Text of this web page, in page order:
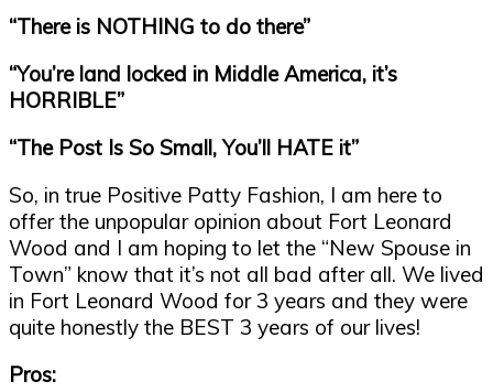
“There is NOTHING to do there”
“You’re land locked in Middle America, it’s
HORRIBLE”
“The Post Is So Small, You’ll HATE it”
So, in true Positive Patty Fashion, I am here to
offer the unpopular opinion about Fort Leonard
Wood and I am hoping to let the “New Spouse in
Town” know that it’s not all bad after all. We lived
in Fort Leonard Wood for 3 years and they were
quite honestly the BEST 3 years of our lives!
Pros: